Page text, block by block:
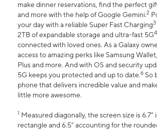
make dinner reservations, find the perfect
and more with the help of Google Gemini.2
your day with a reliable Super Fast Charging3
2TB of expandable storage and ultra-fast 5G4
connected with loved ones. As a Galaxy
access to amazing perks like Samsung Wallet,
Plus and more. And with OS and security
5G keeps you protected and up to date.6 So
phone that delivers incredible value and
little more awesome.
1 Measured diagonally, the screen size is 6.7"
rectangle and 6.5" accounting for the